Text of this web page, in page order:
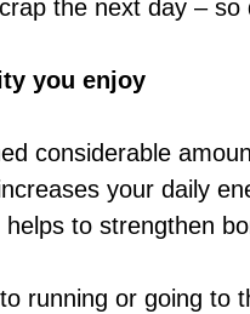
the next day – so
you enjoy
considerable
your daily
helps to strengthen
running or going to